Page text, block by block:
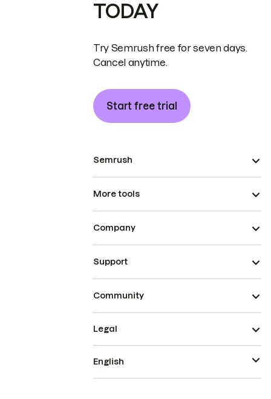
TODAY
Try Semrush free for seven days.
Cancel anytime.
Start free trial
Semrush
More tools
Company
Support
Community
Legal
English